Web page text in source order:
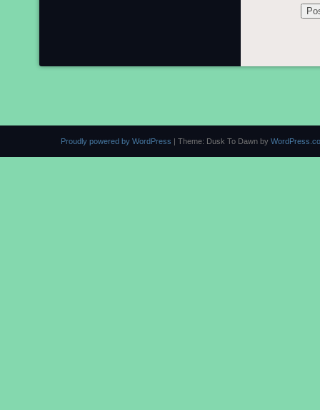
Proudly powered by WordPress | Theme: Dusk To Dawn by